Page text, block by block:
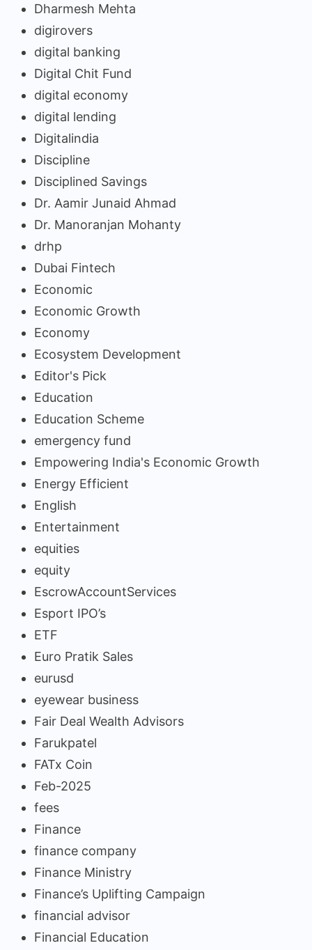
Dharmesh Mehta
digirovers
digital banking
Digital Chit Fund
digital economy
digital lending
Digitalindia
Discipline
Disciplined Savings
Dr. Aamir Junaid Ahmad
Dr. Manoranjan Mohanty
drhp
Dubai Fintech
Economic
Economic Growth
Economy
Ecosystem Development
Editor's Pick
Education
Education Scheme
emergency fund
Empowering India's Economic Growth
Energy Efficient
English
Entertainment
equities
equity
EscrowAccountServices
Esport IPO’s
ETF
Euro Pratik Sales
eurusd
eyewear business
Fair Deal Wealth Advisors
Farukpatel
FATx Coin
Feb-2025
fees
Finance
finance company
Finance Ministry
Finance’s Uplifting Campaign
financial advisor
Financial Education